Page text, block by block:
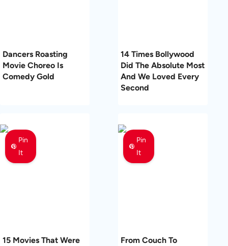
Dancers Roasting
Movie Choreo Is
Comedy Gold
14 Times Bollywood
Did The Absolute Most
And We Loved Every
Second
Pin
It
15 Movies That Were
Pin
It
From Couch To